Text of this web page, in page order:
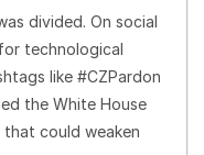
divided. On social
technological
like #CZPardon
the White House
could weaken